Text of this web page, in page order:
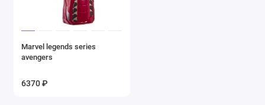
Marvel legends series
avengers
6370 ₽